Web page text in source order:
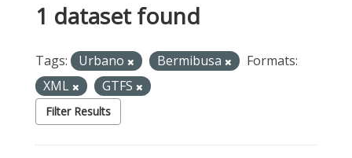
1 dataset found
Tags: Urbano Bermibusa
Formats:
XML
GTFS
Filter Results